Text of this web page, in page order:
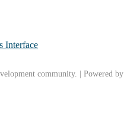
Interface
community. | Powered by